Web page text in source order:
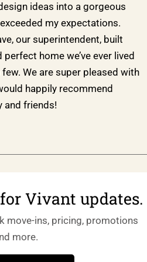
ideas into a gorgeous
my expectations.
our superintendent, built
home we’ve ever lived
few. We are super pleased with
happily recommend
and friends!
Vivant updates.
move-ins, pricing, promotions
more.